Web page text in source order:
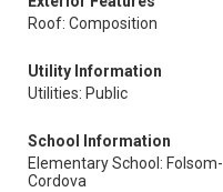
Roof: Composition
Utility Information
Utilities: Public
School Information
Elementary School: Folsom-
Cordova